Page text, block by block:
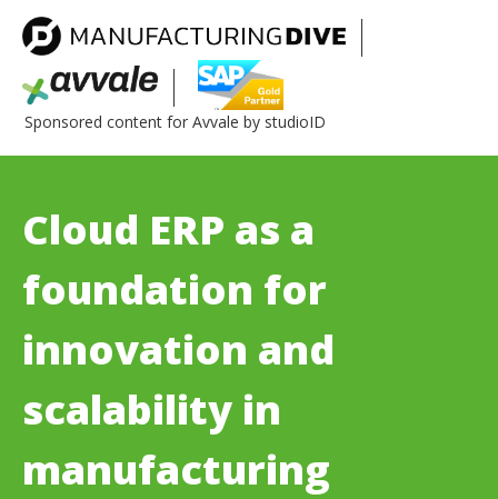
Sponsored content for Avvale by studioID
Cloud ERP as a
foundation for
innovation and
scalability in
manufacturing